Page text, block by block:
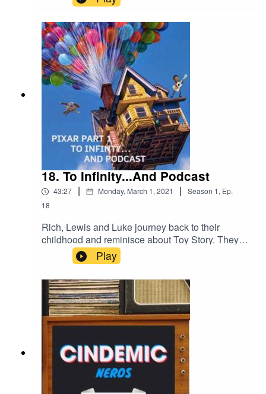
joined with his niece Monroe to talk about her
Pixar favourites. Enjoy!
18. To Infinity...And Podcast
43:27 | Monday, March 1, 2021 | Season 1, Ep.
18
Rich, Lewis and Luke journey back to their
childhood and reminisce about Toy Story. They
also discuss their love for Coco and spend a little
time going Up!
Play